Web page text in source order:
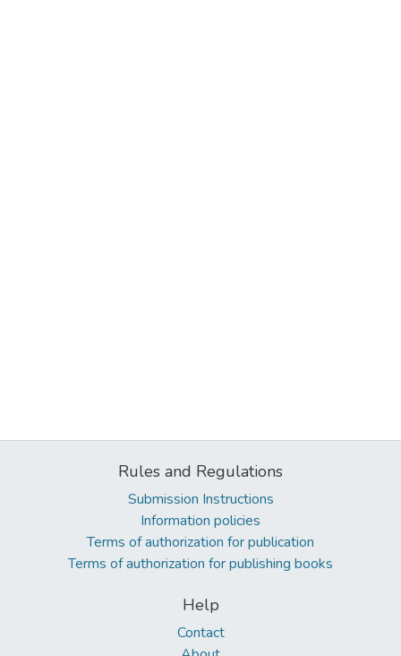
Rules and Regulations
Submission Instructions
Information policies
Terms of authorization for publication
Terms of authorization for publishing books
Help
Contact